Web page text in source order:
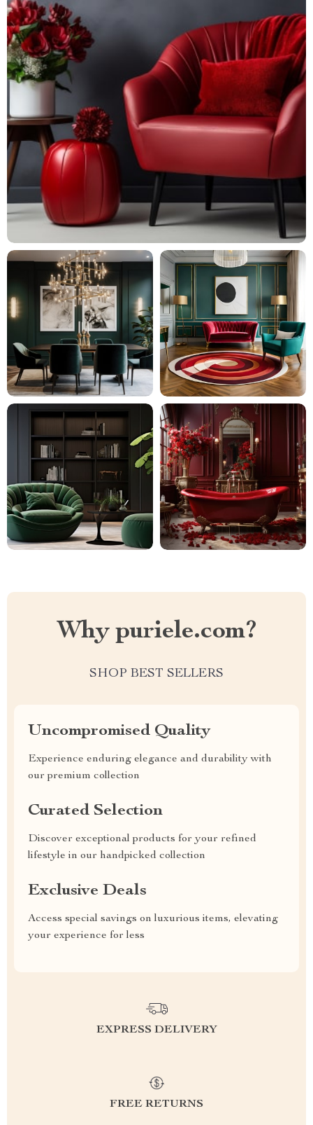
Why puriele.com?
SHOP BEST SELLERS
Uncompromised Quality
Experience enduring elegance and durability with
our premium collection
Curated Selection
Discover exceptional products for your refined
lifestyle in our handpicked collection
Exclusive Deals
Access special savings on luxurious items, elevating
your experience for less
EXPRESS DELIVERY
FREE RETURNS